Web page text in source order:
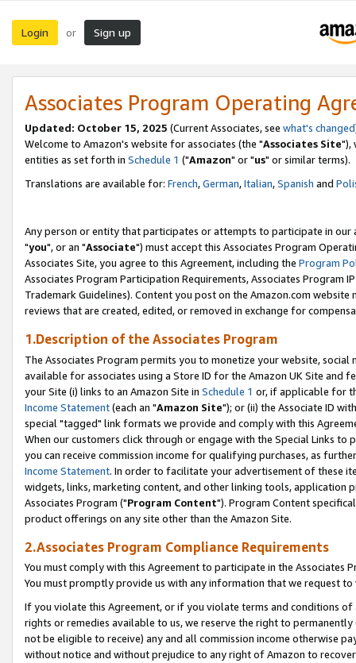
Login or Sign up
Associates Program Operating
Updated: October 15, 2025 (Current Associates, see what's changed
Welcome to Amazon's website for associates (the "Associates Site"),
entities as set forth in Schedule 1 ("Amazon" or "us" or similar terms).
Translations are available for: French,German,Italian,Spanish and
Any person or entity that participates or attempts to participate in our
"you", or an "Associate") must accept this Associates Program
Associates Site, you agree to this Agreement, including the Program
Associates Program Participation Requirements, Associates Program
Trademark Guidelines). Content you post on the Amazon.com
reviews that are created, edited, or removed in exchange for
1.Description of the Associates Program
The Associates Program permits you to monetize your website,
available for associates using a Store ID for the Amazon UK Site and
your Site (i) links to an Amazon Site in Schedule 1 or, if applicable for
Income Statement(each an "Amazon Site"); or (ii) the Associate ID
special "tagged" link formats we provide and comply with this
When our customers click through or engage with the Special Links
you can receive commission income for qualifying purchases, as
Income Statement. In order to facilitate your advertisement of these
widgets, links, marketing content, and other linking tools, application
Associates Program ("Program Content"). Program Content
product offerings on any site other than the Amazon Site.
2.Associates Program Compliance Requirements
You must comply with this Agreement to participate in the Associates
You must promptly provide us with any information that we request
If you violate this Agreement, or if you violate terms and conditions
rights or remedies available to us, we reserve the right to
not be eligible to receive) any and all commission income otherwise
without notice and without prejudice to any right of Amazon to